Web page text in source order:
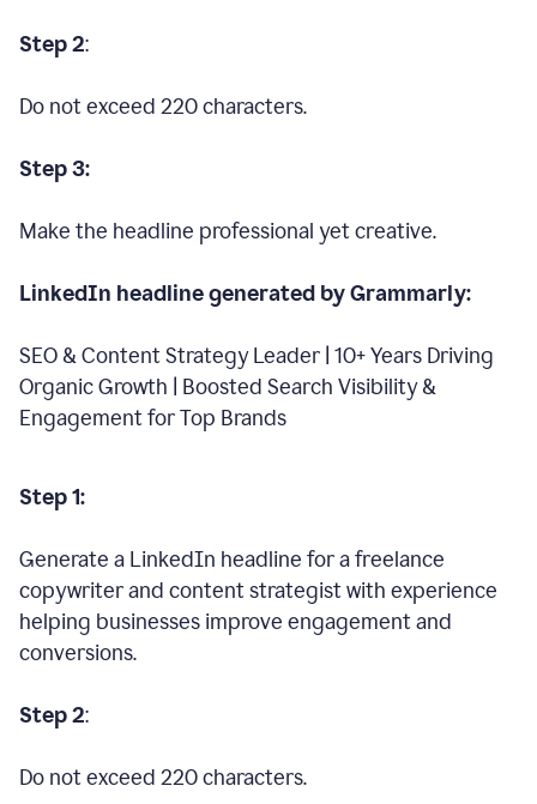
Step 2:
Do not exceed 220 characters.
Step 3:
Make the headline professional yet creative.
LinkedIn headline generated by Grammarly:
SEO & Content Strategy Leader | 10+ Years Driving
Organic Growth | Boosted Search Visibility &
Engagement for Top Brands
Step 1:
Generate a LinkedIn headline for a freelance
copywriter and content strategist with experience
helping businesses improve engagement and
conversions.
Step 2:
Do not exceed 220 characters.